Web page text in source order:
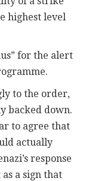
highest level
for the alert
to the order,
backed down.
to agree that
actually
response
a sign that